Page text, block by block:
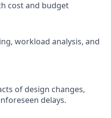
cost and budget
workload analysis, and
of design changes,
delays.